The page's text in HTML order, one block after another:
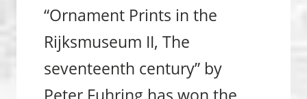
“Ornament Prints in the
Rijksmuseum II, The
seventeenth century” by